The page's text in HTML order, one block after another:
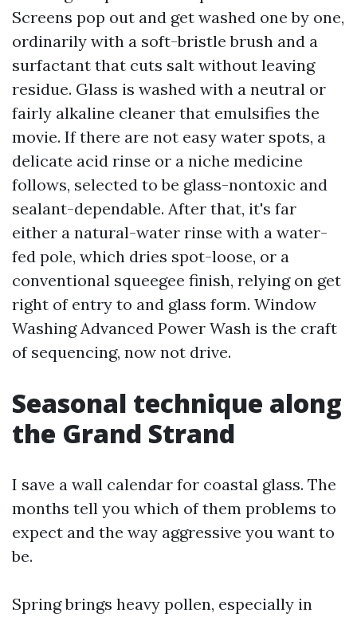
Screens pop out and get washed one by one,
ordinarily with a soft-bristle brush and a
surfactant that cuts salt without leaving
residue. Glass is washed with a neutral or
fairly alkaline cleaner that emulsifies the
movie. If there are not easy water spots, a
delicate acid rinse or a niche medicine
follows, selected to be glass-nontoxic and
sealant-dependable. After that, it's far
either a natural-water rinse with a water-
fed pole, which dries spot-loose, or a
conventional squeegee finish, relying on get
right of entry to and glass form. Window
Washing Advanced Power Wash is the craft
of sequencing, now not drive.
Seasonal technique along
the Grand Strand
I save a wall calendar for coastal glass. The
months tell you which of them problems to
expect and the way aggressive you want to
be.
Spring brings heavy pollen, especially in